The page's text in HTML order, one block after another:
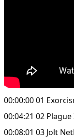
00:00:00 01
00:04:21 02
00:08:01 03 Jolt